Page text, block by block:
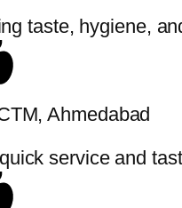
taste, hygiene,
Ahmedabad
service and